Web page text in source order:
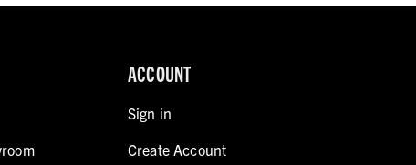
ACCOUNT
Sign in
Create Account